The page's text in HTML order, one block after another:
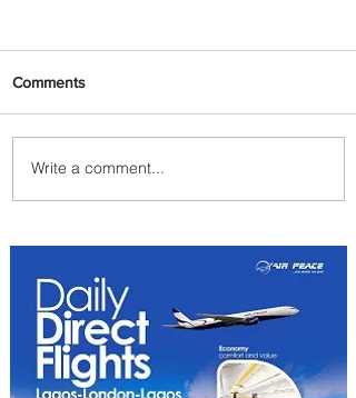
Partner-Powered Loyalty:
How ALL Turns Partnerships
Comments
Write a comment...